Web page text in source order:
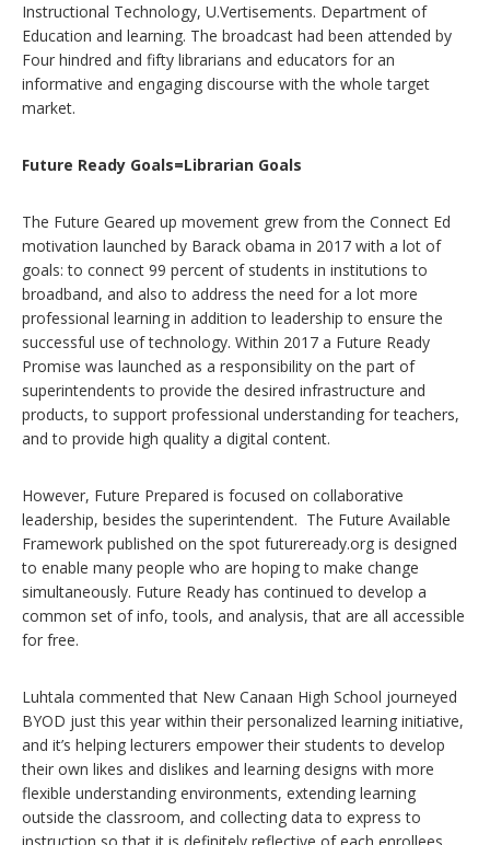
Instructional Technology, U.Vertisements. Department of
Education and learning. The broadcast had been attended by
Four hindred and fifty librarians and educators for an
informative and engaging discourse with the whole target
market.
Future Ready Goals=Librarian Goals
The Future Geared up movement grew from the Connect Ed
motivation launched by Barack obama in 2017 with a lot of
goals: to connect 99 percent of students in institutions to
broadband, and also to address the need for a lot more
professional learning in addition to leadership to ensure the
successful use of technology. Within 2017 a Future Ready
Promise was launched as a responsibility on the part of
superintendents to provide the desired infrastructure and
products, to support professional understanding for teachers,
and to provide high quality a digital content.
However, Future Prepared is focused on collaborative
leadership, besides the superintendent. The Future Available
Framework published on the spot futureready.org is designed
to enable many people who are hoping to make change
simultaneously. Future Ready has continued to develop a
common set of info, tools, and analysis, that are all accessible
for free.
Luhtala commented that New Canaan High School journeyed
BYOD just this year within their personalized learning initiative,
and it’s helping lecturers empower their students to develop
their own likes and dislikes and learning designs with more
flexible understanding environments, extending learning
outside the classroom, and collecting data to express to